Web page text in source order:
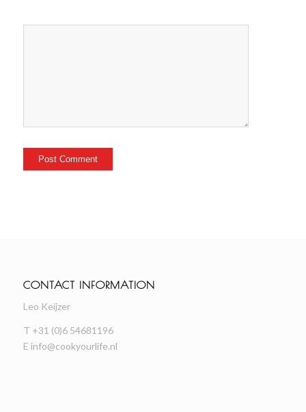
CONTACT INFORMATION
Leo Keijzer
T +31 (0)6 54681196
E info@cookyourlife.nl